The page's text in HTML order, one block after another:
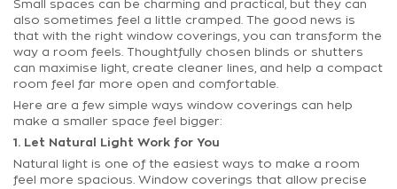
Small spaces can be charming and practical, but they can
also sometimes feel a little cramped. The good news is
that with the right window coverings, you can transform the
way a room feels. Thoughtfully chosen blinds or shutters
can maximise light, create cleaner lines, and help a compact
room feel far more open and comfortable.
Here are a few simple ways window coverings can help
make a smaller space feel bigger:
1. Let Natural Light Work for You
Natural light is one of the easiest ways to make a room
feel more spacious. Window coverings that allow precise